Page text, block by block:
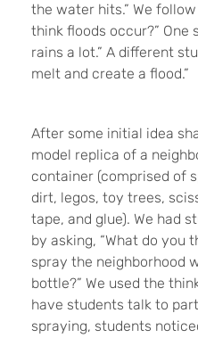
the water hits.” We
think floods occur?” One
rains a lot.” A different
melt and create a flood.”
After some initial idea
model replica of a
container (comprised of
dirt, legos, toy trees,
tape, and glue). We had
by asking, “What do you
spray the neighborhood
bottle?” We used the
have students talk to
spraying, students